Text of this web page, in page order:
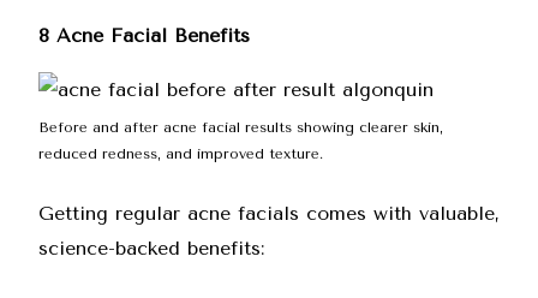
8 Acne Facial Benefits
Before and after acne facial results showing clearer skin,
reduced redness, and improved texture.
Getting regular acne facials comes with valuable,
science-backed benefits: